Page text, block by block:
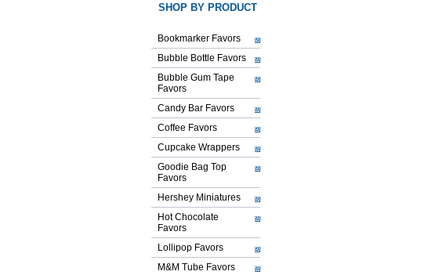
SHOP BY PRODUCT
Bookmarker Favors
Bubble Bottle Favors
Bubble Gum Tape
Favors
Candy Bar Favors
Coffee Favors
Cupcake Wrappers
Goodie Bag Top
Favors
Hershey Miniatures
Hot Chocolate
Favors
Lollipop Favors
M&M Tube Favors